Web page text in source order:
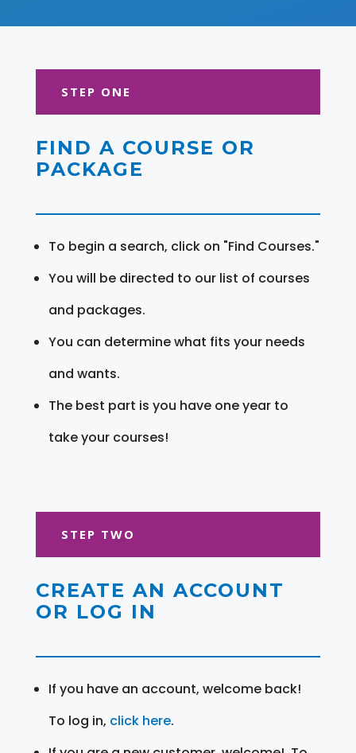
STEP ONE
FIND A COURSE OR
PACKAGE
To begin a search, click on "Find Courses."
You will be directed to our list of courses
and packages.
You can determine what fits your needs
and wants.
The best part is you have one year to
take your courses!
STEP TWO
CREATE AN ACCOUNT
OR LOG IN
If you have an account, welcome back!
To log in, click here.